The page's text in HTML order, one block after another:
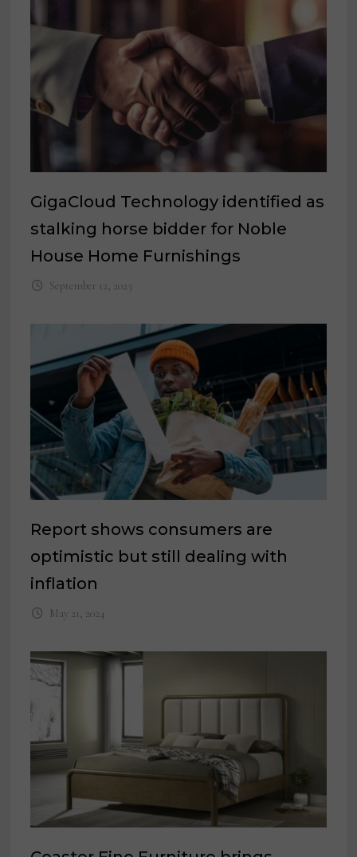
GigaCloud Technology identified as
stalking horse bidder for Noble
House Home Furnishings
September 12, 2023
Report shows consumers are
optimistic but still dealing with
inflation
May 21, 2024